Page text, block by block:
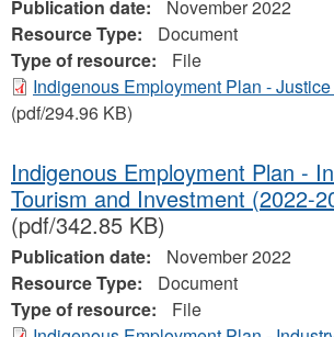
Publication date:
November 2022
Resource Type:
Document
Type of resource:
File
Indigenous Employment Plan -
(pdf/294.96 KB)
Indigenous Employment Plan -
Tourism and Investment (2022-
(pdf/342.85 KB)
Publication date:
November 2022
Resource Type:
Document
Type of resource:
File